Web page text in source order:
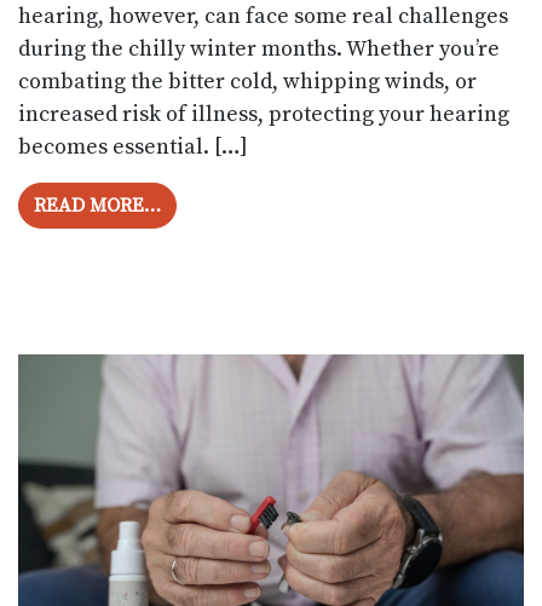
hearing, however, can face some real challenges
during the chilly winter months. Whether you’re
combating the bitter cold, whipping winds, or
increased risk of illness, protecting your hearing
becomes essential. […]
READ MORE…FROM HOW TO SAFEGUARD HEARING